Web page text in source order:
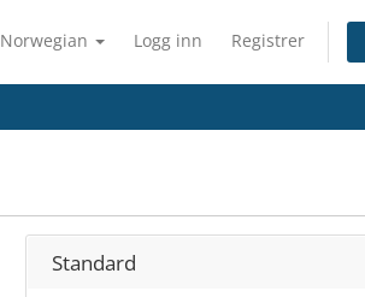
Norwegian Logg inn Registrer
Standard